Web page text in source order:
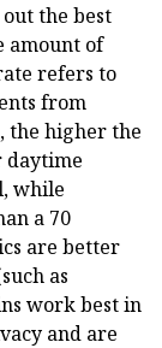
the best
amount of
refers to
from
the higher the
daytime
while
a 70
are better
as
work best in
and are